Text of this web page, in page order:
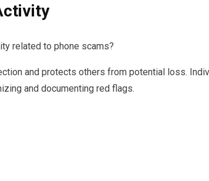
related to phone scams?
and protects others from potential loss.
and documenting red flags.